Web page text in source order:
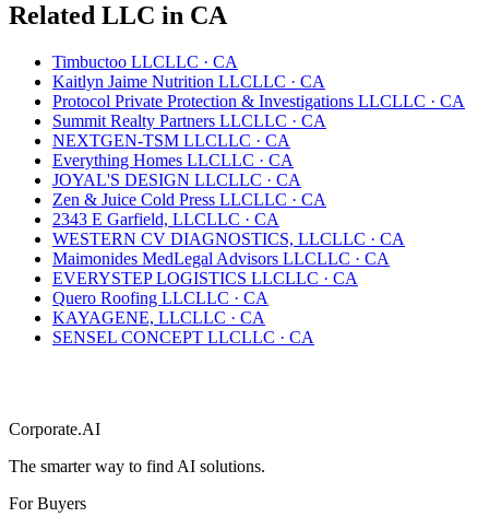
Related LLC in CA
Timbuctoo LLCLLC · CA
Kaitlyn Jaime Nutrition LLCLLC · CA
Protocol Private Protection & Investigations LLCLLC · CA
Summit Realty Partners LLCLLC · CA
NEXTGEN-TSM LLCLLC · CA
Everything Homes LLCLLC · CA
JOYAL'S DESIGN LLCLLC · CA
Zen & Juice Cold Press LLCLLC · CA
2343 E Garfield, LLCLLC · CA
WESTERN CV DIAGNOSTICS, LLCLLC · CA
Maimonides MedLegal Advisors LLCLLC · CA
EVERYSTEP LOGISTICS LLCLLC · CA
Quero Roofing LLCLLC · CA
KAYAGENE, LLCLLC · CA
SENSEL CONCEPT LLCLLC · CA
Corporate.AI
The smarter way to find AI solutions.
For Buyers